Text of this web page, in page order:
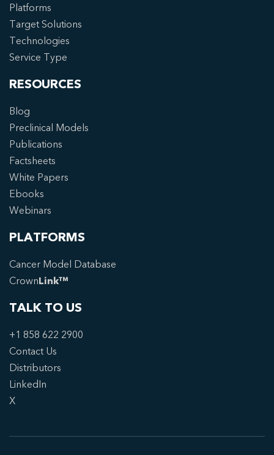
Platforms
Target Solutions
Technologies
Service Type
RESOURCES
Blog
Preclinical Models
Publications
Factsheets
White Papers
Ebooks
Webinars
PLATFORMS
Cancer Model Database
CrownLink™
TALK TO US
+1 858 622 2900
Contact Us
Distributors
LinkedIn
X